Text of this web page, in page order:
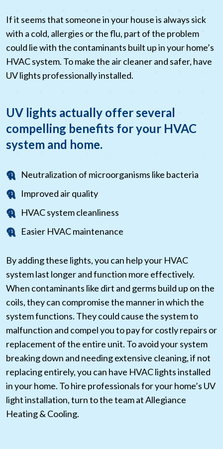
If it seems that someone in your house is always sick
with a cold, allergies or the flu, part of the problem
could lie with the contaminants built up in your home’s
HVAC system. To make the air cleaner and safer, have
UV lights professionally installed.
UV lights actually offer several
compelling benefits for your HVAC
system and home.
Neutralization of microorganisms like bacteria
Improved air quality
HVAC system cleanliness
Easier HVAC maintenance
By adding these lights, you can help your HVAC
system last longer and function more effectively.
When contaminants like dirt and germs build up on the
coils, they can compromise the manner in which the
system functions. They could cause the system to
malfunction and compel you to pay for costly repairs or
replacement of the entire unit. To avoid your system
breaking down and needing extensive cleaning, if not
replacing entirely, you can have HVAC lights installed
in your home. To hire professionals for your home’s UV
light installation, turn to the team at Allegiance
Heating & Cooling.